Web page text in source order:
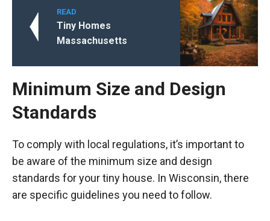
READ
Tiny Homes
Massachusetts
Minimum Size and Design
Standards
To comply with local regulations, it’s important to
be aware of the minimum size and design
standards for your tiny house. In Wisconsin, there
are specific guidelines you need to follow.